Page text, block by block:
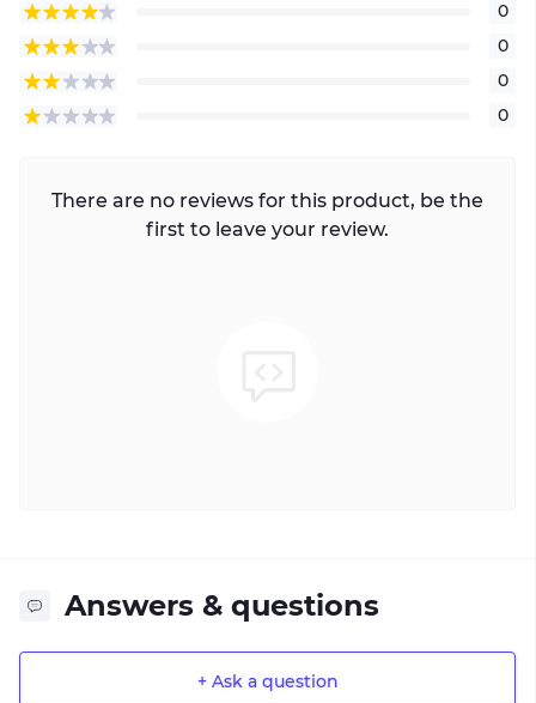
0
0
0
0
There are no reviews for this product, be the
first to leave your review.
Answers & questions
+ Ask a question